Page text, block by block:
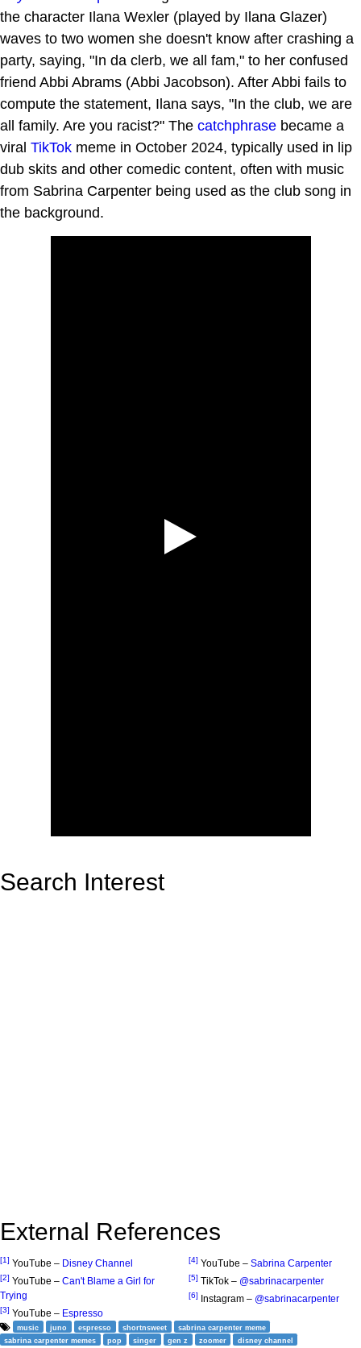
the character Ilana Wexler (played by Ilana Glazer)
waves to two women she doesn't know after crashing a
party, saying, "In da clerb, we all fam," to her confused
friend Abbi Abrams (Abbi Jacobson). After Abbi fails to
compute the statement, Ilana says, "In the club, we are
all family. Are you racist?" The catchphrase became a
viral TikTok meme in October 2024, typically used in lip
dub skits and other comedic content, often with music
from Sabrina Carpenter being used as the club song in
the background.
Search Interest
External References
[1] YouTube – Disney Channel
[2] YouTube – Can't Blame a Girl for
Trying
[3] YouTube – Espresso
[4] YouTube – Sabrina Carpenter
[5] TikTok – @sabrinacarpenter
[6] Instagram – @sabrinacarpenter
music juno espresso shortnsweet
sabrina carpenter meme
sabrina carpenter memes
pop singer gen z zoomer disney channel